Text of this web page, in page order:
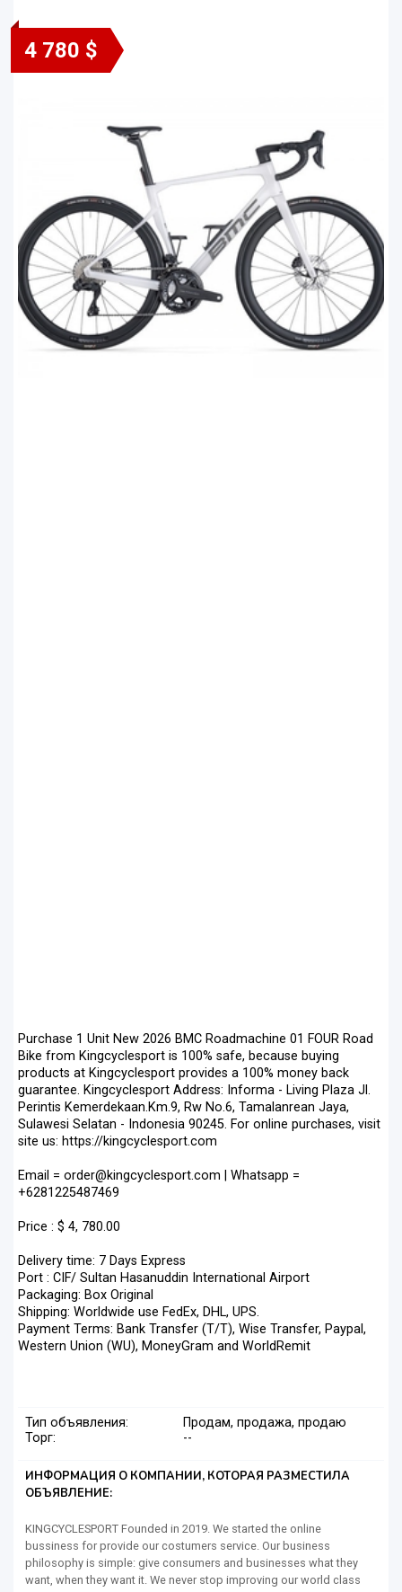
4 780 $
Purchase 1 Unit New 2026 BMC Roadmachine 01 FOUR Road
Bike from Kingcyclesport is 100% safe, because buying
products at Kingcyclesport provides a 100% money back
guarantee. Kingcyclesport Address: Informa - Living Plaza Jl.
Perintis Kemerdekaan.Km.9, Rw No.6, Tamalanrean Jaya,
Sulawesi Selatan - Indonesia 90245. For online purchases, visit
site us: https://kingcyclesport.com
Email = order@kingcyclesport.com | Whatsapp =
+6281225487469
Price : $ 4, 780.00
Delivery time: 7 Days Express
Port : CIF/ Sultan Hasanuddin International Airport
Packaging: Box Original
Shipping: Worldwide use FedEx, DHL, UPS.
Payment Terms: Bank Transfer (T/T), Wise Transfer, Paypal,
Western Union (WU), MoneyGram and WorldRemit
Тип объявления:
Продам, продажа, продаю
Торг:
--
ИНФОРМАЦИЯ О КОМПАНИИ, КОТОРАЯ РАЗМЕСТИЛА
ОБЪЯВЛЕНИЕ:
KINGCYCLESPORT Founded in 2019. We started the online
bussiness for provide our costumers service. Our business
philosophy is simple: give consumers and businesses what they
want, when they want it. We never stop improving our world class